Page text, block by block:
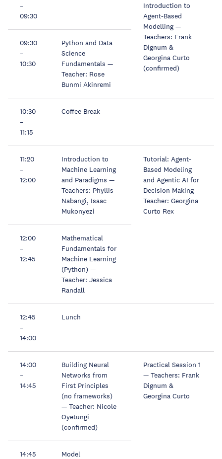
–
09:30
Introduction to
Agent-Based
Modelling —
Teachers: Frank
Dignum &
Georgina Curto
(confirmed)
09:30
–
10:30
Python and Data
Science
Fundamentals —
Teacher: Rose
Bunmi Akinremi
10:30
–
11:15
Coffee Break
11:20
–
12:00
Introduction to
Machine Learning
and Paradigms —
Teachers: Phyllis
Nabangi, Isaac
Mukonyezi
Tutorial: Agent-
Based Modeling
and Agentic AI for
Decision Making —
Teacher: Georgina
Curto Rex
12:00
–
12:45
Mathematical
Fundamentals for
Machine Learning
(Python) —
Teacher: Jessica
Randall
12:45
–
14:00
Lunch
14:00
–
14:45
Building Neural
Networks from
First Principles
(no frameworks)
— Teacher: Nicole
Oyetungi
(confirmed)
Practical Session 1
— Teachers: Frank
Dignum &
Georgina Curto
14:45
Model